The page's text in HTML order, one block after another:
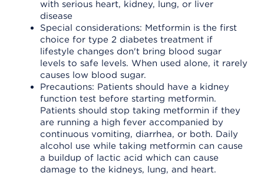
with serious heart, kidney, lung, or liver
disease
Special considerations: Metformin is the first
choice for type 2 diabetes treatment if
lifestyle changes don't bring blood sugar
levels to safe levels. When used alone, it rarely
causes low blood sugar.
Precautions: Patients should have a kidney
function test before starting metformin.
Patients should stop taking metformin if they
are running a high fever accompanied by
continuous vomiting, diarrhea, or both. Daily
alcohol use while taking metformin can cause
a buildup of lactic acid which can cause
damage to the kidneys, lung, and heart.